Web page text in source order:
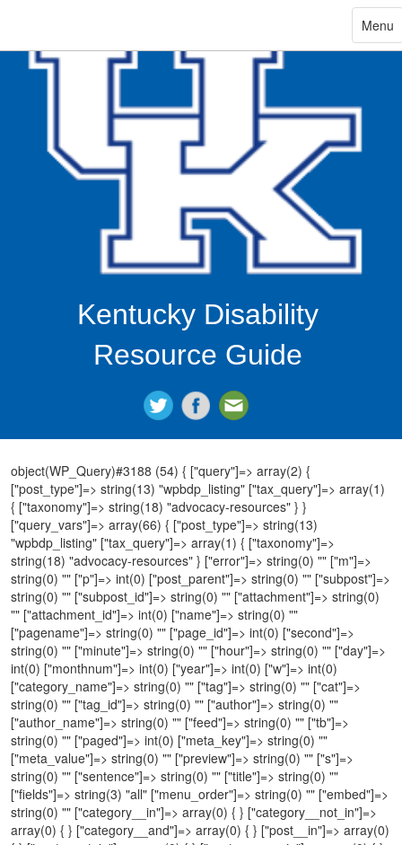
Toggle
Menu
Kentucky Disability
Resource Guide
object(WP_Query)#3188 (54) { ["query"]=> array(2) {
["post_type"]=> string(13) "wpbdp_listing" ["tax_query"]=> array(1)
{ ["taxonomy"]=> string(18) "advocacy-resources" } }
["query_vars"]=> array(66) { ["post_type"]=> string(13)
"wpbdp_listing" ["tax_query"]=> array(1) { ["taxonomy"]=>
string(18) "advocacy-resources" } ["error"]=> string(0) "" ["m"]=>
string(0) "" ["p"]=> int(0) ["post_parent"]=> string(0) "" ["subpost"]=>
string(0) "" ["subpost_id"]=> string(0) "" ["attachment"]=> string(0)
"" ["attachment_id"]=> int(0) ["name"]=> string(0) ""
["pagename"]=> string(0) "" ["page_id"]=> int(0) ["second"]=>
string(0) "" ["minute"]=> string(0) "" ["hour"]=> string(0) "" ["day"]=>
int(0) ["monthnum"]=> int(0) ["year"]=> int(0) ["w"]=> int(0)
["category_name"]=> string(0) "" ["tag"]=> string(0) "" ["cat"]=>
string(0) "" ["tag_id"]=> string(0) "" ["author"]=> string(0) ""
["author_name"]=> string(0) "" ["feed"]=> string(0) "" ["tb"]=>
string(0) "" ["paged"]=> int(0) ["meta_key"]=> string(0) ""
["meta_value"]=> string(0) "" ["preview"]=> string(0) "" ["s"]=>
string(0) "" ["sentence"]=> string(0) "" ["title"]=> string(0) ""
["fields"]=> string(3) "all" ["menu_order"]=> string(0) "" ["embed"]=>
string(0) "" ["category__in"]=> array(0) { } ["category__not_in"]=>
array(0) { } ["category__and"]=> array(0) { } ["post__in"]=> array(0)